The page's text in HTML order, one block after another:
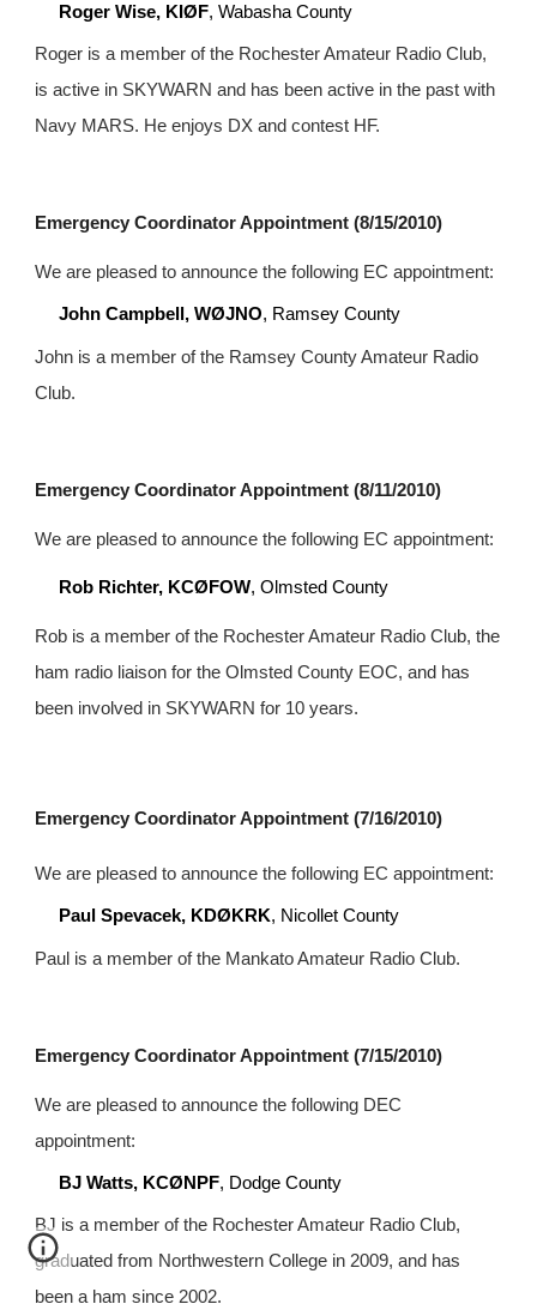
Roger Wise, KIØF, Wabasha County
Roger is a member of the Rochester Amateur Radio Club,
is active in SKYWARN and has been active in the past with
Navy MARS. He enjoys DX and contest HF.
Emergency Coordinator Appointment (8/15/2010)
We are pleased to announce the following EC appointment:
John Campbell, WØJNO, Ramsey County
John is a member of the Ramsey County Amateur Radio
Club.
Emergency Coordinator Appointment (8/11/2010)
We are pleased to announce the following EC appointment:
Rob Richter, KCØFOW, Olmsted County
Rob is a member of the Rochester Amateur Radio Club, the
ham radio liaison for the Olmsted County EOC, and has
been involved in SKYWARN for 10 years.
Emergency Coordinator Appointment (7/16/2010)
We are pleased to announce the following EC appointment:
Paul Spevacek, KDØKRK, Nicollet County
Paul is a member of the Mankato Amateur Radio Club.
Emergency Coordinator Appointment (7/15/2010)
We are pleased to announce the following DEC
appointment:
BJ Watts, KCØNPF, Dodge County
BJ is a member of the Rochester Amateur Radio Club,
graduated from Northwestern College in 2009, and has
been a ham since 2002.